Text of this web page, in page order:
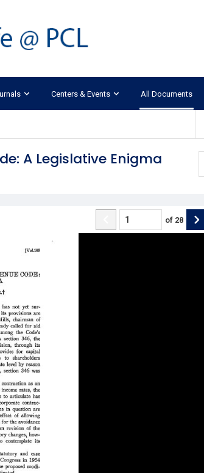
Centers & Events All Documents
A Legislative Enigma
of 28